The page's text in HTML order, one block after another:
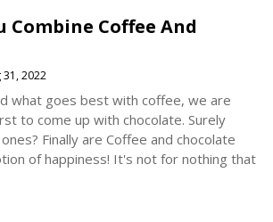
Combine Coffee And
31, 2022
what goes best with coffee, we are
to come up with chocolate. Surely
Finally are Coffee and chocolate
of happiness! It's not for nothing that